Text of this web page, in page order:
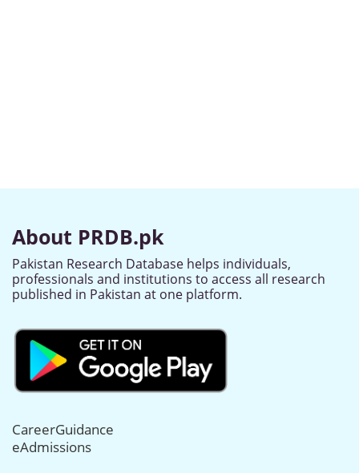
About PRDB.pk
Pakistan Research Database helps individuals,
professionals and institutions to access all research
published in Pakistan at one platform.
CareerGuidance
eAdmissions